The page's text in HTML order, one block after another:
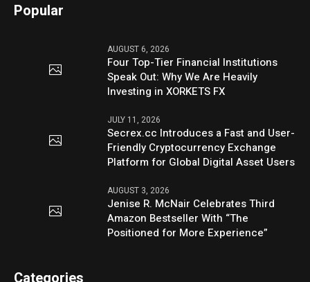
Popular
AUGUST 6, 2026
Four Top-Tier Financial Institutions
Speak Out: Why We Are Heavily
Investing in XORKETS FX
JULY 11, 2026
Secrex.cc Introduces a Fast and User-
Friendly Cryptocurrency Exchange
Platform for Global Digital Asset Users
AUGUST 3, 2026
Jenise R. McNair Celebrates Third
Amazon Bestseller With “The
Positioned for More Experience”